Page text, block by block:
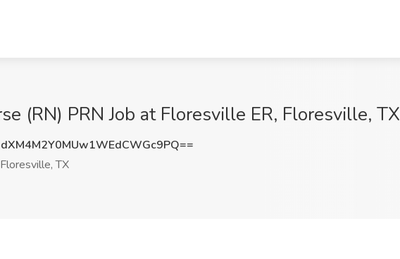
(RN) PRN Job at Floresville ER, Floresville, TX
Floresville, TX